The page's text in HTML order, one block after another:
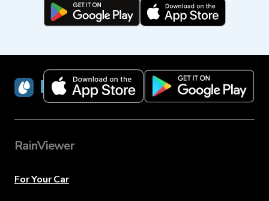
RainViewer
RainViewer
For Your Car